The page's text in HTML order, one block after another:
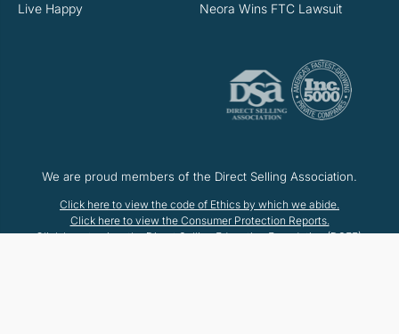
Live Happy Neora Wins FTC Lawsuit
We are proud members of the Direct Selling Association.
Click here to view the code of Ethics by which we abide.
Click here to view the Consumer Protection Reports.
Click here to view the Direct Selling Education Foundation (DSEF).